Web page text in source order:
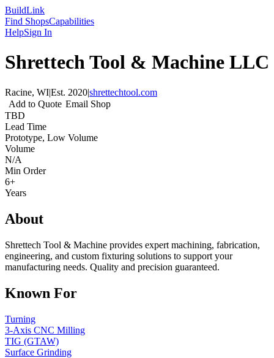
BuildLink
Find ShopsCapabilities
HelpSign In
Shrettech Tool & Machine LLC
Racine, WI|Est. 2020|shrettechtool.com
Add to Quote Email Shop
TBD
Lead Time
Prototype, Low Volume
Volume
N/A
Min Order
6+
Years
About
Shrettech Tool & Machine provides expert machining, fabrication,
engineering, and custom fixturing solutions to support your
manufacturing needs. Quality and precision guaranteed.
Known For
Turning
3-Axis CNC Milling
TIG (GTAW)
Surface Grinding